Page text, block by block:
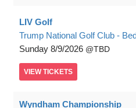
LIV Golf
Trump National Golf Club -
Sunday 8/9/2026 TBD
VIEW TICKETS
Wyndham Championship